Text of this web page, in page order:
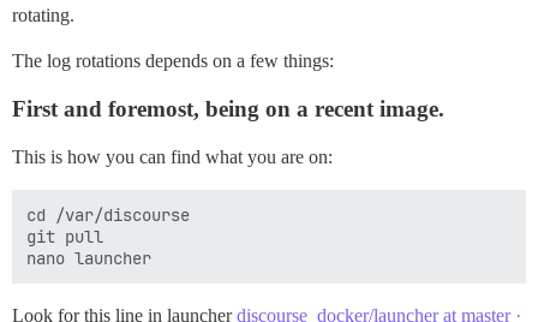
rotating.
The log rotations depends on a few things:
First and foremost, being on a recent image.
This is how you can find what you are on:
cd /var/discourse
git pull
Look for this line in launcherdiscourse_docker/launcher at master ·